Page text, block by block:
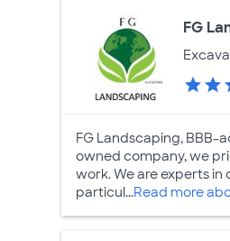
FG
FG Landscaping, BBB-
owned company, we
work. We are experts
particul...Read more